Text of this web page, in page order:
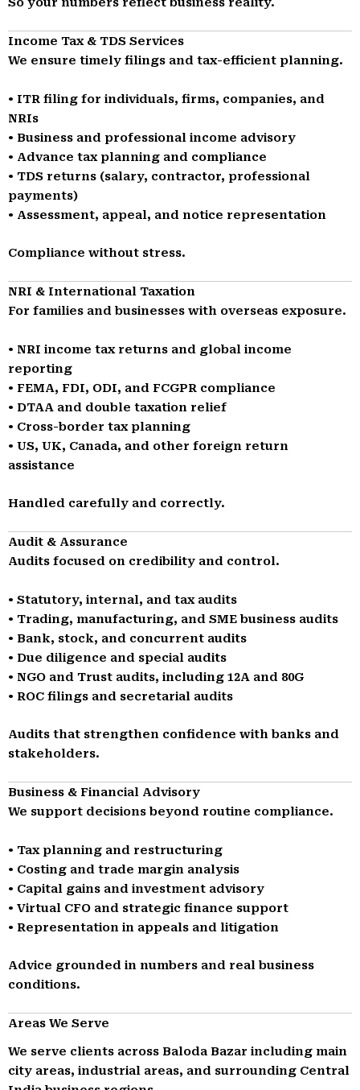
Income Tax & TDS Services
We ensure timely filings and tax-efficient planning.
• ITR filing for individuals, firms, companies, and
NRIs
• Business and professional income advisory
• Advance tax planning and compliance
• TDS returns (salary, contractor, professional
payments)
• Assessment, appeal, and notice representation
Compliance without stress.
NRI & International Taxation
For families and businesses with overseas exposure.
• NRI income tax returns and global income
reporting
• FEMA, FDI, ODI, and FCGPR compliance
• DTAA and double taxation relief
• Cross-border tax planning
• US, UK, Canada, and other foreign return
assistance
Handled carefully and correctly.
Audit & Assurance
Audits focused on credibility and control.
• Statutory, internal, and tax audits
• Trading, manufacturing, and SME business audits
• Bank, stock, and concurrent audits
• Due diligence and special audits
• NGO and Trust audits, including 12A and 80G
• ROC filings and secretarial audits
Audits that strengthen confidence with banks and
stakeholders.
Business & Financial Advisory
We support decisions beyond routine compliance.
• Tax planning and restructuring
• Costing and trade margin analysis
• Capital gains and investment advisory
• Virtual CFO and strategic finance support
• Representation in appeals and litigation
Advice grounded in numbers and real business
conditions.
Areas We Serve
We serve clients across Baloda Bazar including main
city areas, industrial areas, and surrounding Central